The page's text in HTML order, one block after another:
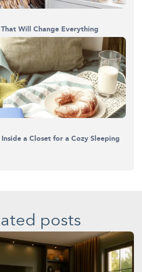
Will Change Everything
a Closet for a Cozy Sleeping
posts